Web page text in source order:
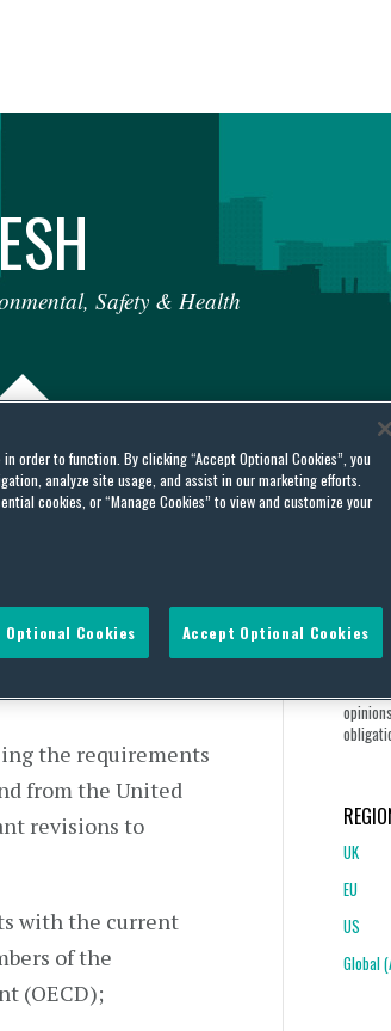
Safety & Health
of
Are
the requirements
from the United
revisions to
with the current
of the
(OECD);
Our
from
UK
EU
US
Global
order to function. By clicking “Accept Optional Cookies”, you
analyze site usage, and assist in our marketing efforts.
cookies, or “Manage Cookies” to view and customize your
Optional Cookies Accept Optional Cookies